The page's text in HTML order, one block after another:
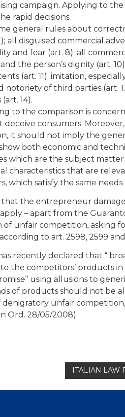
campaign. Applying to
rapid decisions.
general rules about
all disguised commercial
and fear (art. 8); all
the person’s dignity (art.
(art. 11); imitation,
of third parties (art.
14).
to the comparison is
deceive consumers.
it should not imply the
both economic and
which are the subject
characteristics that are
which satisfy the same
that the entrepreneur
– apart from the
unfair competition, asking
to art. 2598, 2599
recently declared that “
the competitors’ products
using allusions to
of products should not be
denigratory unfair
Ord. 28/05/2008).
ITALIAN LAW